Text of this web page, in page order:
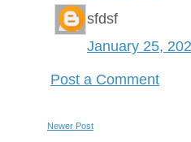
sfdsf
January 25,
Post a Comment
Newer Post